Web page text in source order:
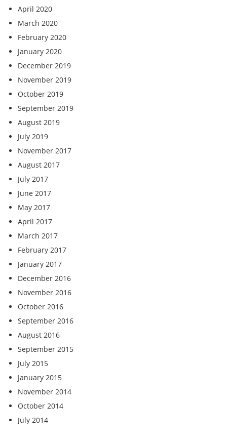
April 2020
March 2020
February 2020
January 2020
December 2019
November 2019
October 2019
September 2019
August 2019
July 2019
November 2017
August 2017
July 2017
June 2017
May 2017
April 2017
March 2017
February 2017
January 2017
December 2016
November 2016
October 2016
September 2016
August 2016
September 2015
July 2015
January 2015
November 2014
October 2014
July 2014